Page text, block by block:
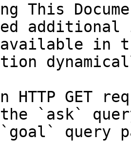
This
in
HTTP GET
`ask`
query